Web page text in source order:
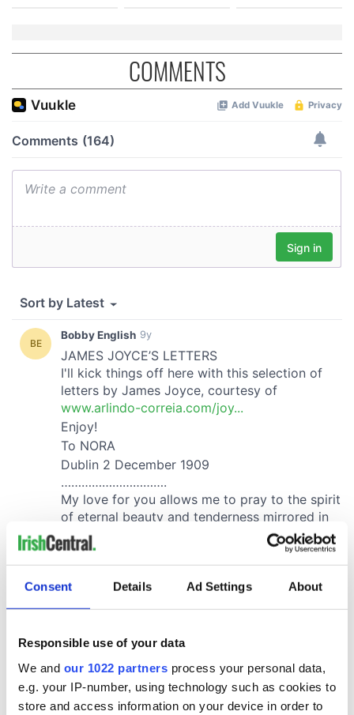
Consent Details Ad Settings About
Responsible use of your data
We and our 1022 partners process your personal data,
e.g. your IP-number, using technology such as cookies to
store and access information on your device in order to
COMMENTS